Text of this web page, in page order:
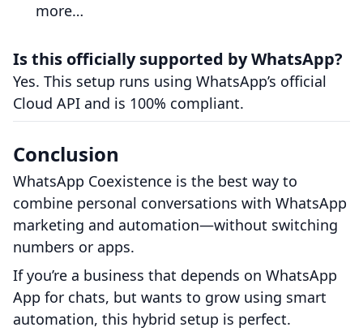
more…
Is this officially supported by WhatsApp?
Yes. This setup runs using WhatsApp’s official
Cloud API and is 100% compliant.
Conclusion
WhatsApp Coexistence is the best way to
combine personal conversations with WhatsApp
marketing and automation—without switching
numbers or apps.
If you’re a business that depends on WhatsApp
App for chats, but wants to grow using smart
automation, this hybrid setup is perfect.